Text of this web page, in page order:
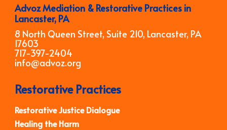
Advoz Mediation & Restorative Practices in
Lancaster, PA
8 North Queen Street, Suite 210, Lancaster, PA
17603
717-397-2404
info@advoz.org
Restorative Practices
Restorative Justice Dialogue
Healing the Harm